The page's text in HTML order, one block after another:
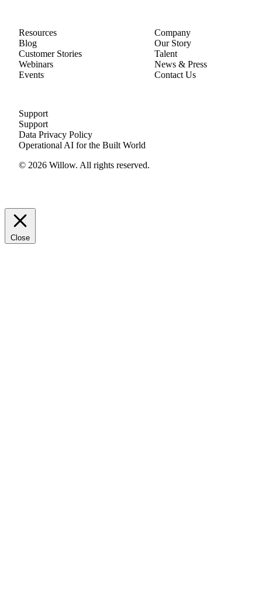
Resources
Blog
Customer Stories
Webinars
Events
Company
Our Story
Talent
News & Press
Contact Us
Support
Support
Data Privacy Policy
Operational AI for the Built World
© 2026 Willow. All rights reserved.
Close